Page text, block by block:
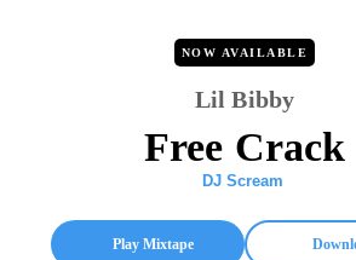
NOW AVAILABLE
Lil Bibby
Free Crack
DJ Scream
Play Mixtape